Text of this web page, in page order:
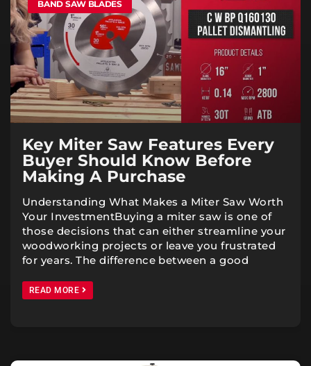
BAND SAW BLADES
Key Miter Saw Features Every
Buyer Should Know Before
Making A Purchase
Understanding What Makes a Miter Saw Worth
Your InvestmentBuying a miter saw is one of
those decisions that can either streamline your
woodworking projects or leave you frustrated
for years. The difference between a good
READ MORE